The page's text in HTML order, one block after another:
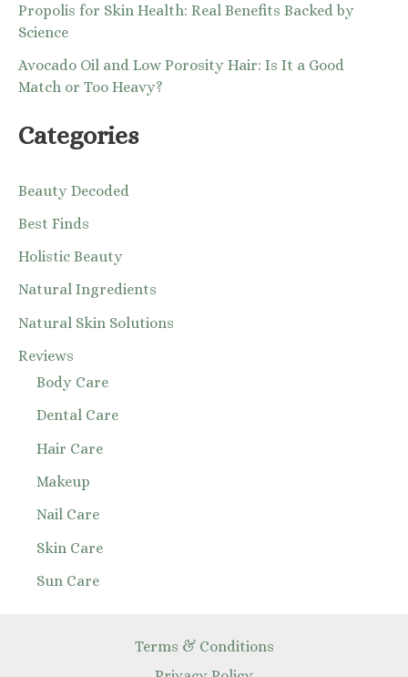
Propolis for Skin Health: Real Benefits Backed by
Science
Avocado Oil and Low Porosity Hair: Is It a Good
Match or Too Heavy?
Categories
Beauty Decoded
Best Finds
Holistic Beauty
Natural Ingredients
Natural Skin Solutions
Reviews
Body Care
Dental Care
Hair Care
Makeup
Nail Care
Skin Care
Sun Care
Terms & Conditions